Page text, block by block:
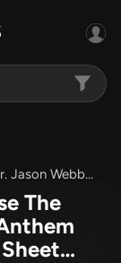
Jason Webb
The